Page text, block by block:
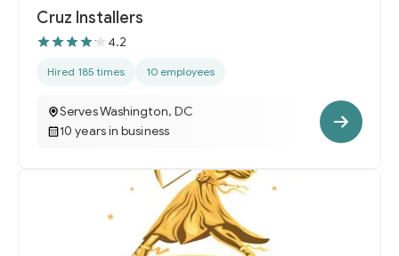
Cruz Installers
4.2
Hired 185 times 10 employees
Serves Washington, DC
10 years in business